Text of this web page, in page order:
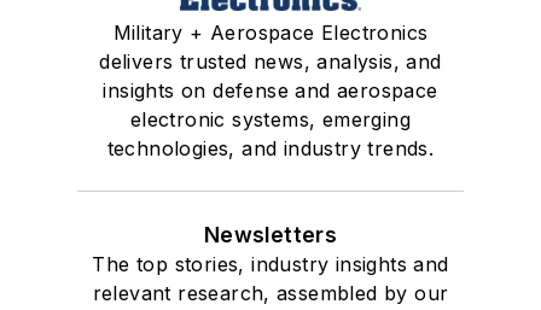
Military + Aerospace Electronics
delivers trusted news, analysis, and
insights on defense and aerospace
electronic systems, emerging
technologies, and industry trends.
Newsletters
The top stories, industry insights and
relevant research, assembled by our